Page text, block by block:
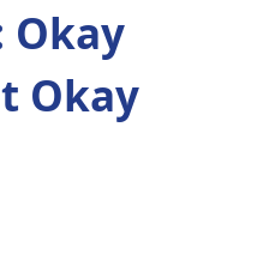
Okay
Okay